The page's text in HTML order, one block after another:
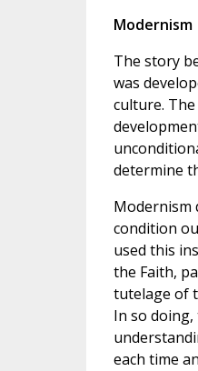
Modernism
The story
was
culture.
determine
Modernism
condition
used this
the Faith,
tutelage of
In so
each time